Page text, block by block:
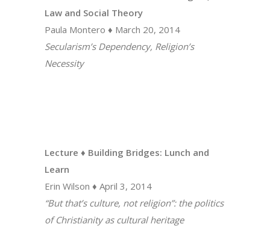
Law and Social Theory
Paula Montero ♦ March 20, 2014
Secularism’s Dependency, Religion’s
Necessity
Lecture ♦ Building Bridges: Lunch and
Learn
Erin Wilson ♦ April 3, 2014
“But that’s culture, not religion”: the politics
of Christianity as cultural heritage